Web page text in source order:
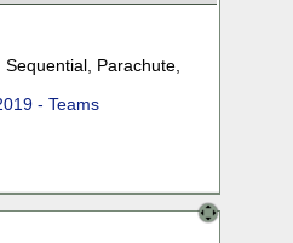
Sequential, Parachute,
- Teams